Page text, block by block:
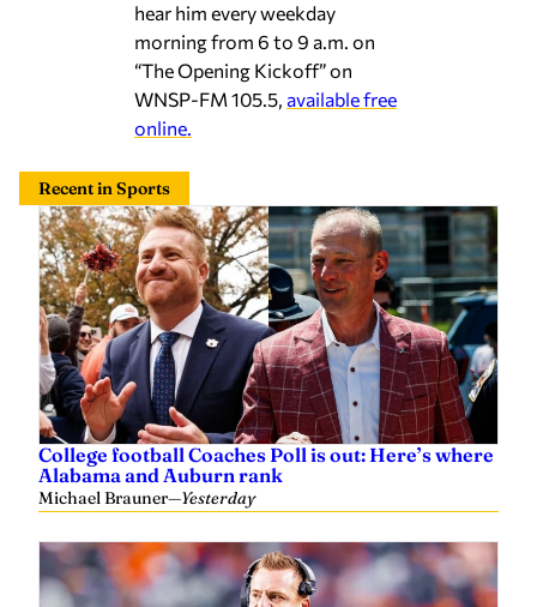
hear him every weekday
morning from 6 to 9 a.m. on
“The Opening Kickoff” on
WNSP-FM 105.5, available free
online.
Recent in Sports
College football Coaches Poll is out: Here’s where
Alabama and Auburn rank
Michael Brauner—Yesterday